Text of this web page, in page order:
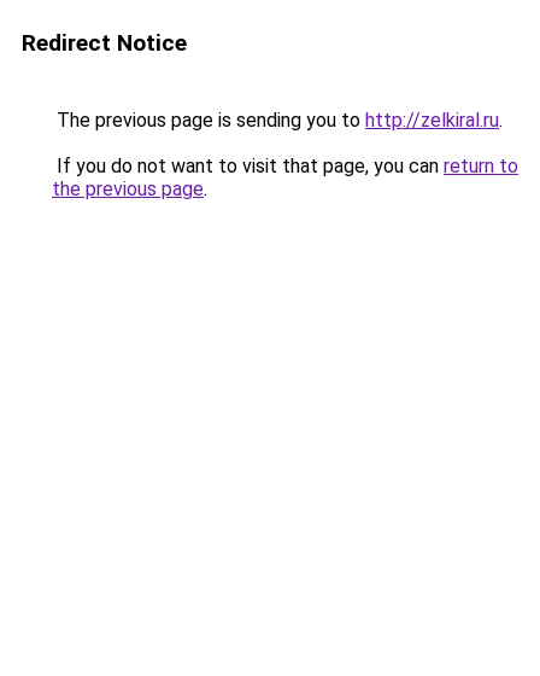
Redirect Notice
The previous page is sending you to http://zelkiral.ru.
If you do not want to visit that page, you can return to
the previous page.